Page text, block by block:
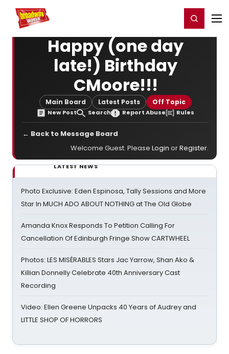
Home For You Register/Login
Happy (one day
late!) Birthday
CMoore!!!
Main Board Latest Posts Off Topic
New Post Search Report Abuse Rules
← Back to Message Board
Welcome Guest. Please Login orRegister.
LATEST NEWS
Photo Exclusive: Eden Espinosa, Tally Sessions and More
Star In MUCH ADO ABOUT NOTHING at The Old Globe
Amanda Knox Responds To Petition Calling For
Cancellation Of Edinburgh Fringe Show CARTWHEEL
Photos: LES MISÉRABLES Stars Jac Yarrow, Shan Ako &
Killian Donnelly Celebrate 40th Anniversary Cast
Recording
Video: Ellen Greene Unpacks 40 Years of Audrey and
LITTLE SHOP OF HORRORS